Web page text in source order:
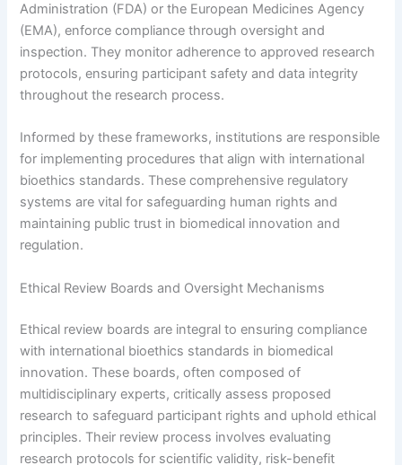
Administration (FDA) or the European Medicines Agency
(EMA), enforce compliance through oversight and
inspection. They monitor adherence to approved research
protocols, ensuring participant safety and data integrity
throughout the research process.
Informed by these frameworks, institutions are responsible
for implementing procedures that align with international
bioethics standards. These comprehensive regulatory
systems are vital for safeguarding human rights and
maintaining public trust in biomedical innovation and
regulation.
Ethical Review Boards and Oversight Mechanisms
Ethical review boards are integral to ensuring compliance
with international bioethics standards in biomedical
innovation. These boards, often composed of
multidisciplinary experts, critically assess proposed
research to safeguard participant rights and uphold ethical
principles. Their review process involves evaluating
research protocols for scientific validity, risk-benefit